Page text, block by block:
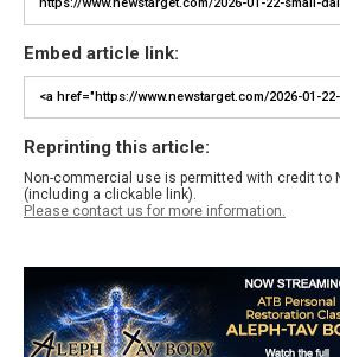
Embed article link:
Reprinting this article:
Non-commercial use is permitted with credit to
(including a clickable link).
Please contact us for more information.